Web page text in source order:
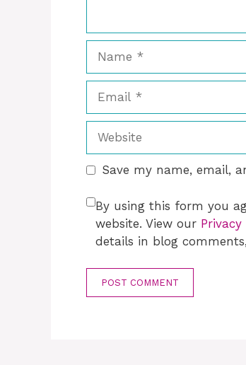
Website
Save my name, email,
By using this form you
website. View our Privacy
details in blog